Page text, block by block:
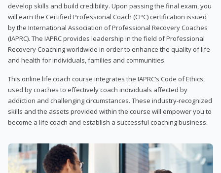
develop skills and build credibility. Upon passing the final exam, you
will earn the Certified Professional Coach (CPC) certification issued
by the International Association of Professional Recovery Coaches
(IAPRC). The IAPRC provides leadership in the field of Professional
Recovery Coaching worldwide in order to enhance the quality of life
and health for individuals, families and communities.
This online life coach course integrates the IAPRC’s Code of Ethics,
used by coaches to effectively coach individuals affected by
addiction and challenging circumstances. These industry-recognized
skills and the assets provided within the course will empower you to
become a life coach and establish a successful coaching business.